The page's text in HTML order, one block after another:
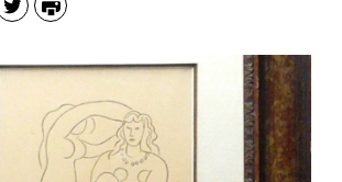
TwitterPrint